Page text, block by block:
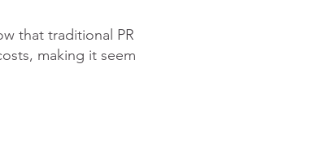
that traditional PR
making it seem